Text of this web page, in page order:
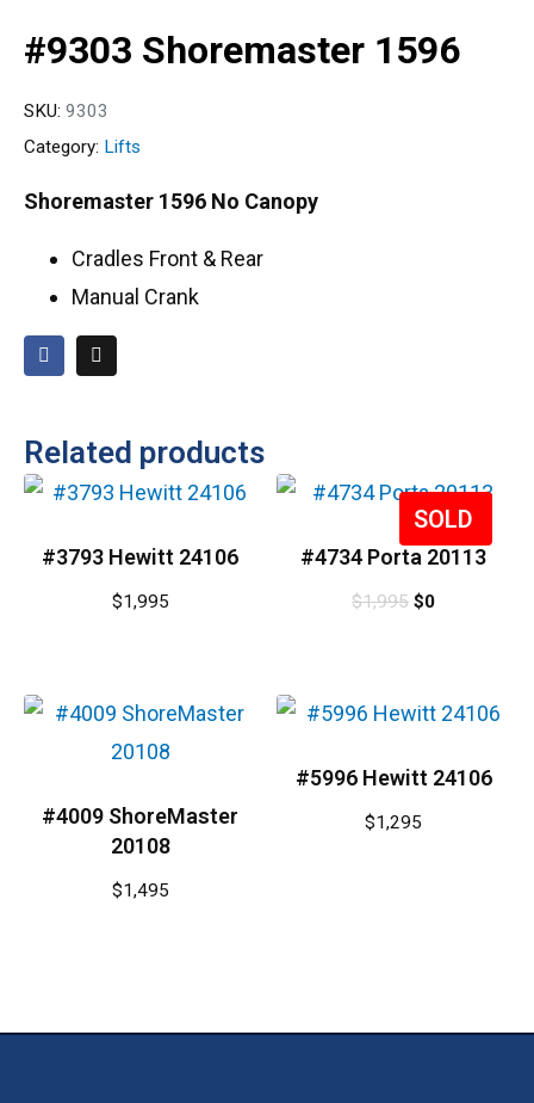
#9303 Shoremaster 1596
SKU: 9303
Category: Lifts
Shoremaster 1596 No Canopy
Cradles Front & Rear
Manual Crank
Related products
#3793 Hewitt 24106
$1,995
Sale!
#4734 Porta 20113
$1,995 $0
#4009 ShoreMaster
20108
$1,495
#5996 Hewitt 24106
$1,295